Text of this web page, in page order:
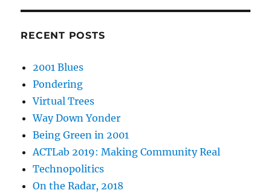
RECENT POSTS
2001 Blues
Pondering
Virtual Trees
Way Down Yonder
Being Green in 2001
ACTLab 2019: Making Community Real
Technopolitics
On the Radar, 2018